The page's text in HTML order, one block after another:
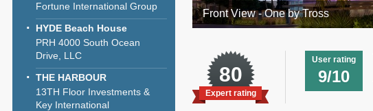
Fortune International Group
HYDE Beach House
PRH 4000 South Ocean
Drive, LLC
THE HARBOUR
13TH Floor Investments &
Key International
Front View - One by Tross
80
Expert rating
User rating
9/10